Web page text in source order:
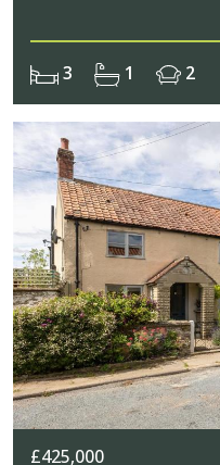
3 1 2
£425,000